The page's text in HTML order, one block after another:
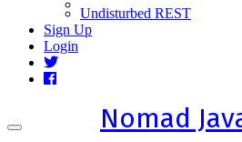
Undisturbed REST
Sign Up
Login
Toggle
Nomad